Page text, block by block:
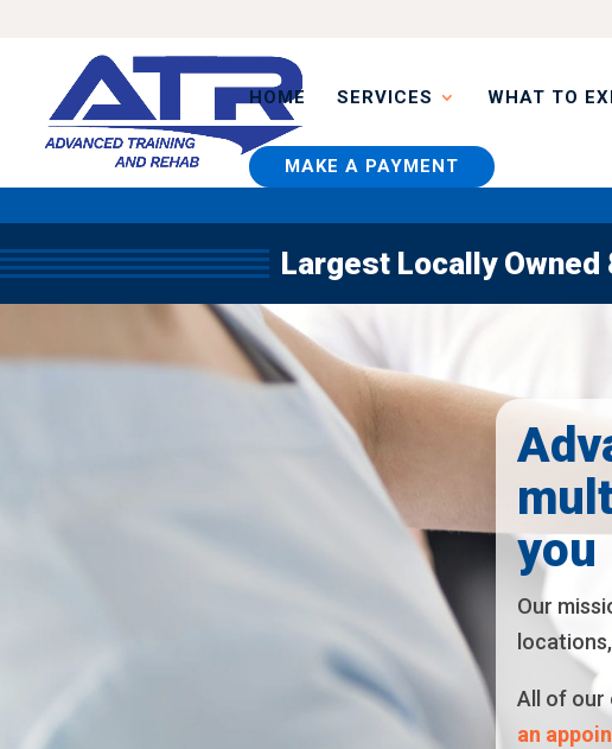
HOME SERVICES WHAT TO
MAKE A PAYMENT
Largest Locally Owned
you
Our
All of our
an